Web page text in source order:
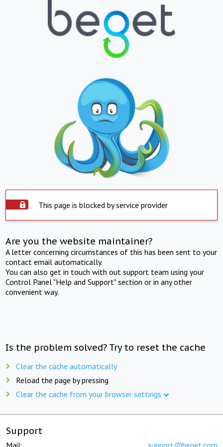
This page is blocked by service provider
Are you the website maintainer?
A letter concerning circumstances of this has been sent to your
contact email automatically.
You can also get in touch with out support team using your
Control Panel "Help and Support" section or in any other
convenient way.
Is the problem solved? Try to reset the cache
Clear the cache automatically
Reload the page by pressing
Clear the cache from your browser settings
Support
Mail: support@beget.com